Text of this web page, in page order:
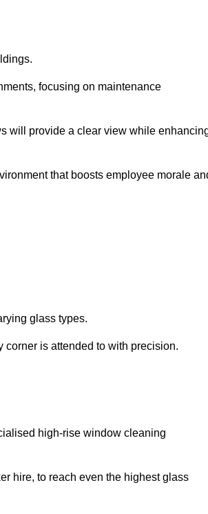
focusing on maintenance
will provide a clear view while
that boosts employee morale
glass types.
is attended to with precision.
high-rise window cleaning
hire, to reach even the highest glass